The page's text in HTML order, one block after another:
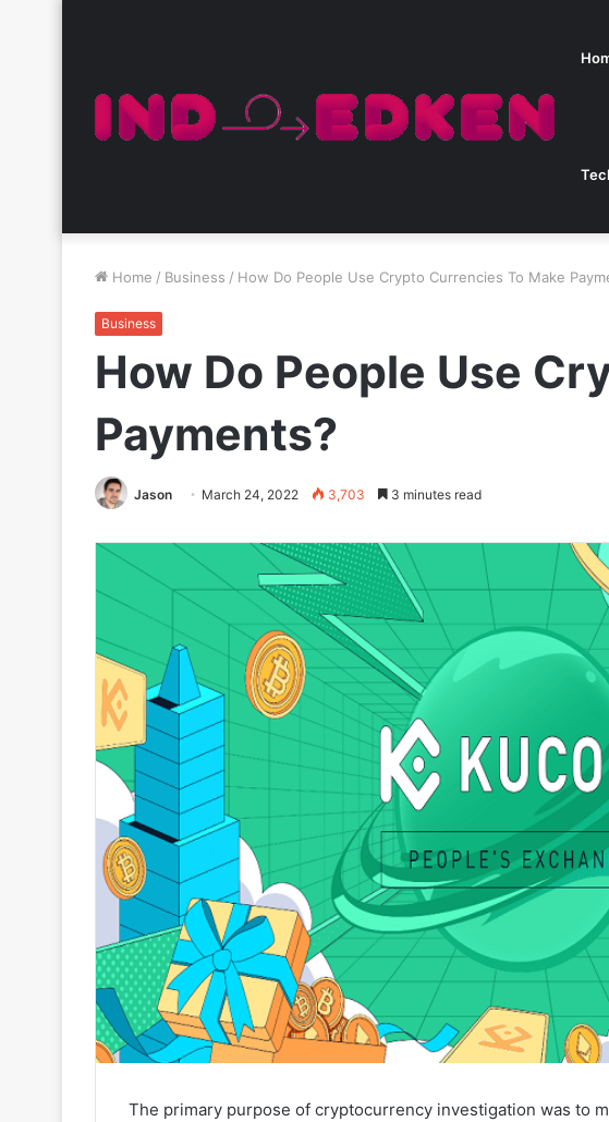
Home / Business / How Do People Use Crypto Currencies To Make
Business
How Do People Use
Payments?
Jason March 24, 2022 3,703 3 minutes read
The primary purpose of cryptocurrency investigation was to